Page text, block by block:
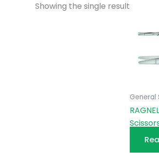
Showing the single result
General